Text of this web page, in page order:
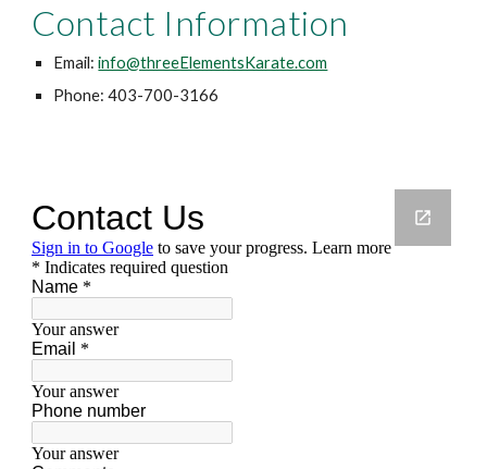
Contact Information
Email:info@threeElementsKarate.com
Phone: 403-700-3166